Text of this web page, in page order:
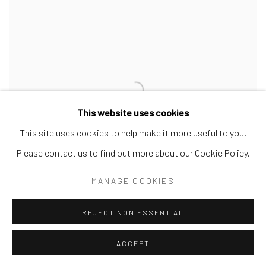
GÜNTHER SCHÜTZENHÖFER
This website uses cookies
This site uses cookies to help make it more useful to you.
Please contact us to find out more about our Cookie Policy.
MANAGE COOKIES
REJECT NON ESSENTIAL
ACCEPT